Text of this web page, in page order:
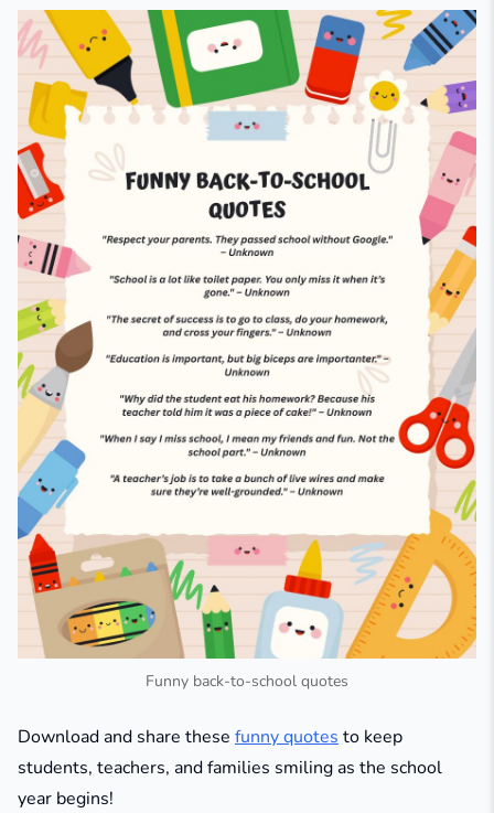
Funny back-to-school quotes
Download and share these funny quotes to keep
students, teachers, and families smiling as the school
year begins!